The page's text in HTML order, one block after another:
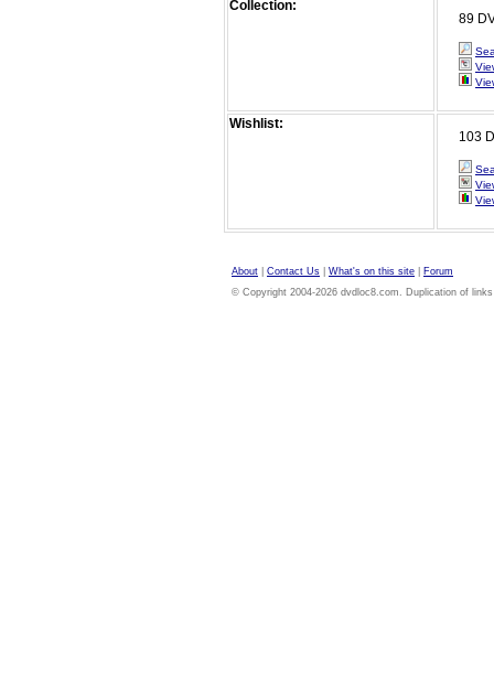
Collection:
89
Wishlist:
103
About Contact Us What's on this site
Forum
© Copyright 2004-2026 dvdloc8.com. Duplication of